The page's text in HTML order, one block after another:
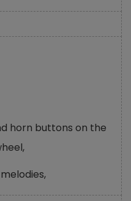
horn buttons on the